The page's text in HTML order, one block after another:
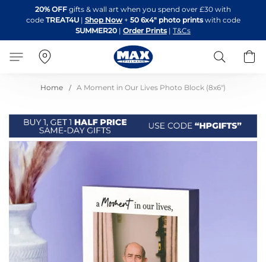
to
Content
20% OFF gifts & wall art when you spend over £30 with
code TREAT4U| Shop Now + 50 6x4" photo printswith code
SUMMER20 | Order Prints | T&Cs
Search
Home A Moment in Our Lives Photo Block (8x6")
Skip
to
the
end
of
the
images
gallery